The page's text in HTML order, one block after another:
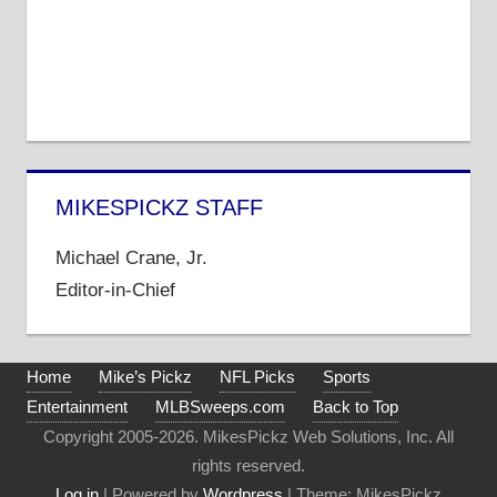
MIKESPICKZ STAFF
Michael Crane, Jr.
Editor-in-Chief
Home Mike’s Pickz NFL Picks
Sports
Entertainment
MLBSweeps.com
Back to Top
Copyright 2005-2026. MikesPickz Web Solutions, Inc. All
rights reserved.